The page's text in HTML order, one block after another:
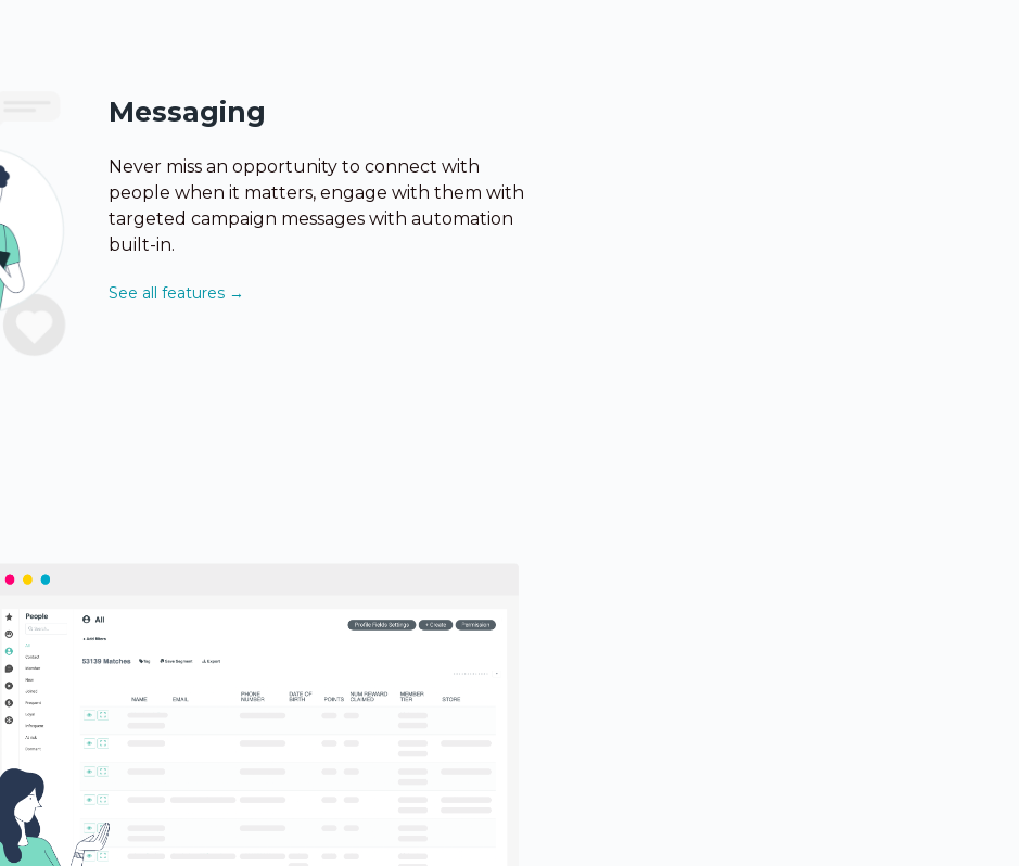
Messaging
Never miss an opportunity to connect with
people when it matters, engage with them with
targeted campaign messages with automation
built-in.
See all features →